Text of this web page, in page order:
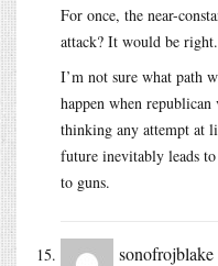
For once, the near-
attack? It would be right.
I’m not sure what path
happen when
thinking any attempt at
future inevitably leads
to guns.
sonofrojblake